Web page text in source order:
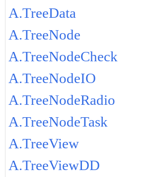
A.TreeData
A.TreeNode
A.TreeNodeCheck
A.TreeNodeIO
A.TreeNodeRadio
A.TreeNodeTask
A.TreeView
A.TreeViewDD